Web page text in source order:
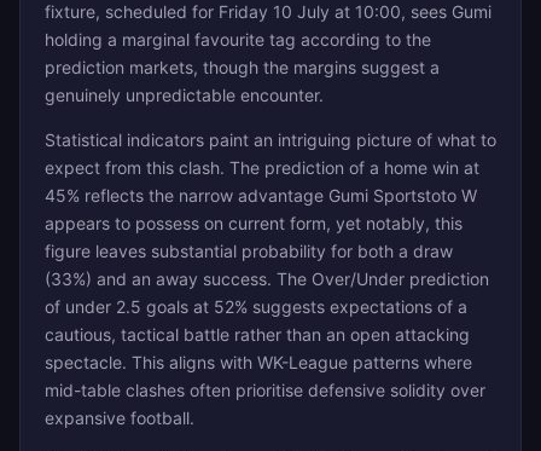
fixture, scheduled for Friday 10 July at 10:00, sees Gumi
holding a marginal favourite tag according to the
prediction markets, though the margins suggest a
genuinely unpredictable encounter.
Statistical indicators paint an intriguing picture of what to
expect from this clash. The prediction of a home win at
45% reflects the narrow advantage Gumi Sportstoto W
appears to possess on current form, yet notably, this
figure leaves substantial probability for both a draw
(33%) and an away success. The Over/Under prediction
of under 2.5 goals at 52% suggests expectations of a
cautious, tactical battle rather than an open attacking
spectacle. This aligns with WK-League patterns where
mid-table clashes often prioritise defensive solidity over
expansive football.